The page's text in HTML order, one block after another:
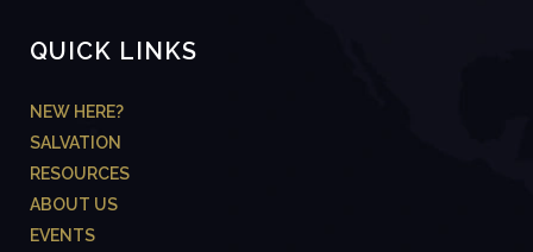
QUICK LINKS
NEW HERE?
SALVATION
RESOURCES
ABOUT US
EVENTS